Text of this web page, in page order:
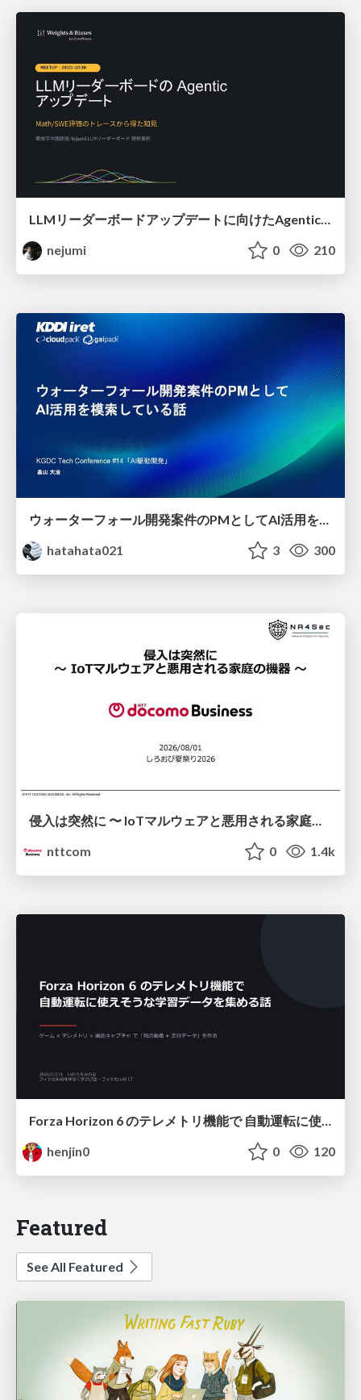
LLMリーダーボードアップデートに向けたAgentic Math_SWEのトレースについて
nejumi
0 210
ウォーターフォール開発案件のPMとしてAI活用を模索している話
hatahata021
3 300
nttcom
0 1.4k
Forza Horizon 6 のテレメトリ機能で 自動運転に使えそうな学習データを集める話
henjin0
0 120
Featured
See All Featured